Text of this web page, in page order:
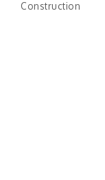
Construction